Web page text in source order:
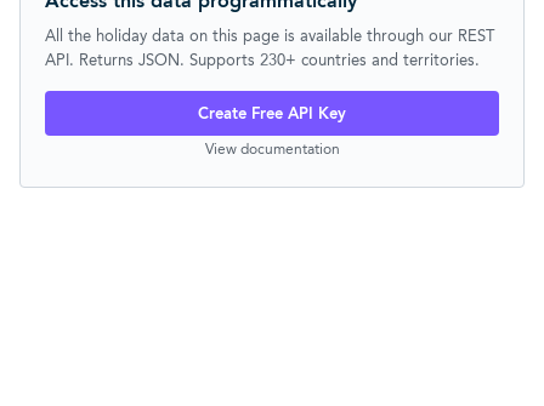
All the holiday data on this page is available through our REST
API. Returns JSON. Supports 230+ countries and territories.
Create Free API Key
View documentation